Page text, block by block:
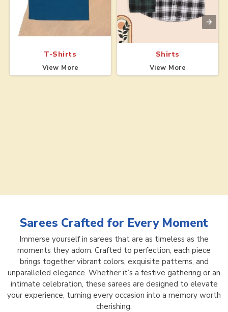
T-Shirts
View More
Shirts
View More
Sarees Crafted for Every Moment
Immerse yourself in sarees that are as timeless as the
moments they adorn. Crafted to perfection, each piece
brings together vibrant colors, exquisite patterns, and
unparalleled elegance. Whether it’s a festive gathering or an
intimate celebration, these sarees are designed to elevate
your experience, turning every occasion into a memory worth
cherishing.